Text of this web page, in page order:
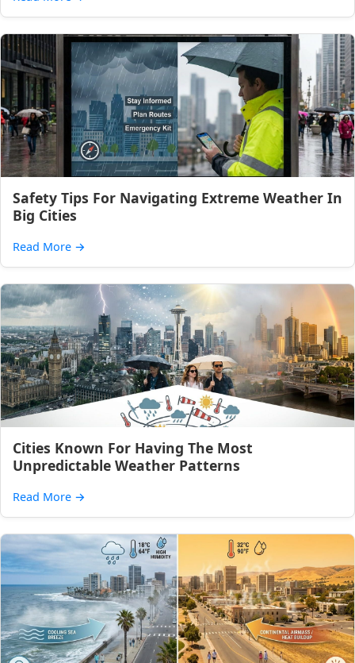
Safety Tips For Navigating Extreme Weather In
Big Cities
Read More →
Cities Known For Having The Most
Unpredictable Weather Patterns
Read More →